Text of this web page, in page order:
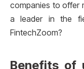
companies to offer
a leader in the
FintechZoom?
Benefits of